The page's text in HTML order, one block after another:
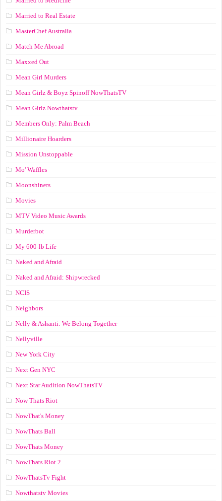
Married to Real Estate
MasterChef Australia
Match Me Abroad
Maxxed Out
Mean Girl Murders
Mean Girlz & Boyz Spinoff NowThatsTV
Mean Girlz Nowthatstv
Members Only: Palm Beach
Millionaire Hoarders
Mission Unstoppable
Mo' Waffles
Moonshiners
Movies
MTV Video Music Awards
Murderbot
My 600-lb Life
Naked and Afraid
Naked and Afraid: Shipwrecked
NCIS
Neighbors
Nelly & Ashanti: We Belong Together
Nellyville
New York City
Next Gen NYC
Next Star Audition NowThatsTV
Now Thats Riot
NowThat's Money
NowThats Ball
NowThats Money
NowThats Riot 2
NowThatsTv Fight
Nowthatstv Movies